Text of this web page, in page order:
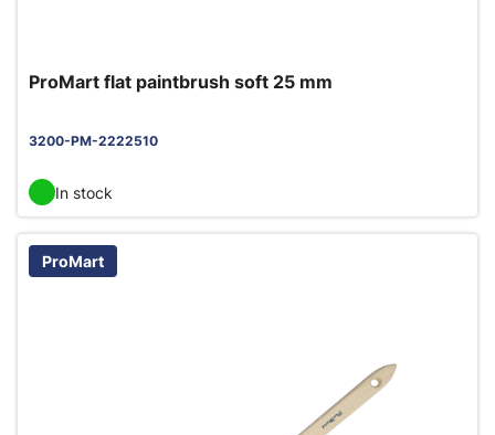
ProMart flat paintbrush soft 25 mm
3200-PM-2222510
In stock
ProMart